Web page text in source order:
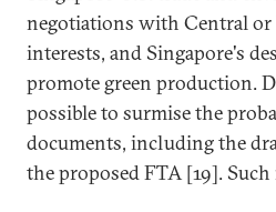
negotiations with Central
interests, and Singapore's
promote green production.
possible to surmise the
documents, including the
the proposed FTA [19].